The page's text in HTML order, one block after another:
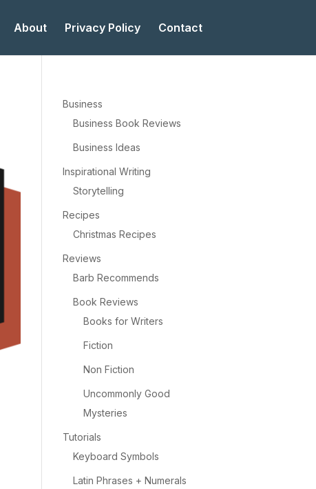
About Privacy Policy Contact
Business
Business Book Reviews
Business Ideas
Inspirational Writing
Storytelling
Recipes
Christmas Recipes
Reviews
Barb Recommends
Book Reviews
Books for Writers
Fiction
Non Fiction
Uncommonly Good
Mysteries
Tutorials
Keyboard Symbols
Latin Phrases + Numerals